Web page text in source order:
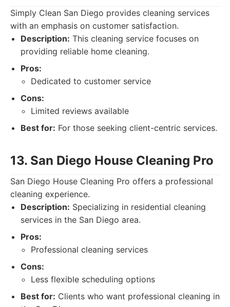
Simply Clean San Diego provides cleaning services
with an emphasis on customer satisfaction.
Description: This cleaning service focuses on
providing reliable home cleaning.
Pros:
Dedicated to customer service
Cons:
Limited reviews available
Best for: For those seeking client-centric services.
13. San Diego House Cleaning Pro
San Diego House Cleaning Pro offers a professional
cleaning experience.
Description: Specializing in residential cleaning
services in the San Diego area.
Pros:
Professional cleaning services
Cons:
Less flexible scheduling options
Best for: Clients who want professional cleaning in